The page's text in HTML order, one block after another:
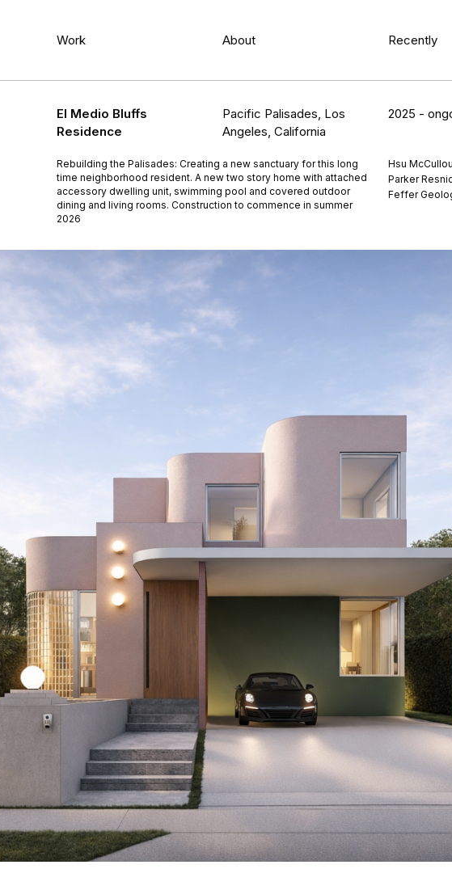
Work About Recently
Rebuilding the Palisades: Creating a new sanctuary for this long
time neighborhood resident. A new two story home with attached
accessory dwelling unit, swimming pool and covered outdoor
dining and living rooms. Construction to commence in summer
2026
El Medio Bluffs
Residence
Pacific Palisades, Los
Angeles, California
2025 -
Hsu
Parker
Feffer